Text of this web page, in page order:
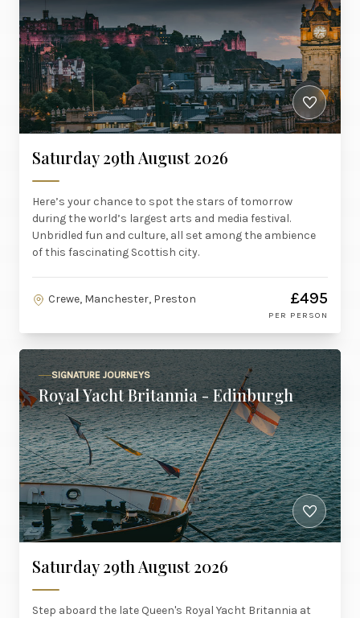
Saturday 29th August 2026
Here’s your chance to spot the stars of tomorrow
during the world’s largest arts and media festival.
Unbridled fun and culture, all set among the ambience
of this fascinating Scottish city.
Crewe, Manchester, Preston £495
PER PERSON
SIGNATURE JOURNEYS
Royal Yacht Britannia - Edinburgh
Saturday 29th August 2026
Step aboard the late Queen's Royal Yacht Britannia at